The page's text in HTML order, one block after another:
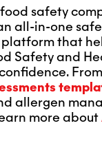
safety
all-in-one
that
Safety and
From
allergen
more about